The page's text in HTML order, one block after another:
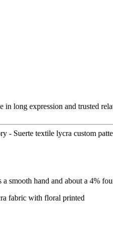
in long expression and trusted
- Suerte textile lycra custom
smooth hand and about a 4%
fabric with floral printed